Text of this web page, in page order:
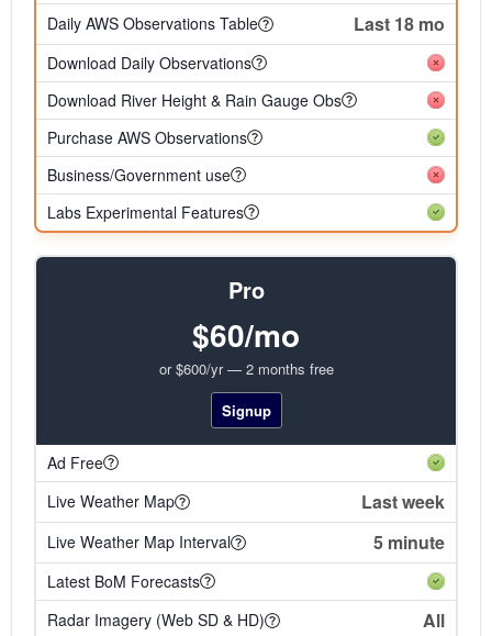
Daily AWS Observations Table Last 18 mo
Download Daily Observations
Download River Height & Rain Gauge Obs
Purchase AWS Observations
Business/Government use
Labs Experimental Features
Pro
$60/mo
or $600/yr — 2 months free
Signup
Ad Free
Live Weather Map
Last week
Live Weather Map Interval 5 minute
Latest BoM Forecasts
Radar Imagery (Web SD & HD)
All